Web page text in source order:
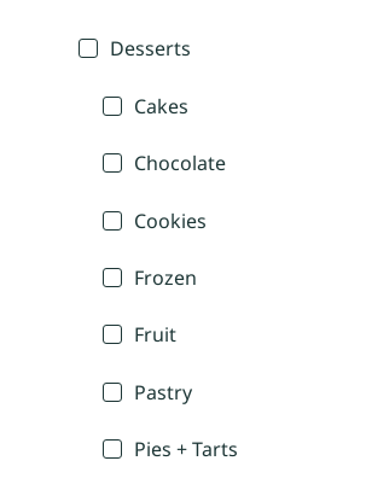
Desserts
Cakes
Chocolate
Cookies
Frozen
Fruit
Pastry
Pies + Tarts